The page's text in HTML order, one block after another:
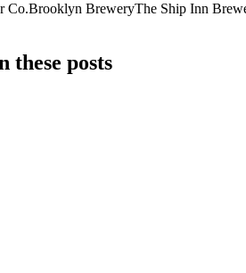
Co.Brooklyn BreweryThe Ship Inn
these posts